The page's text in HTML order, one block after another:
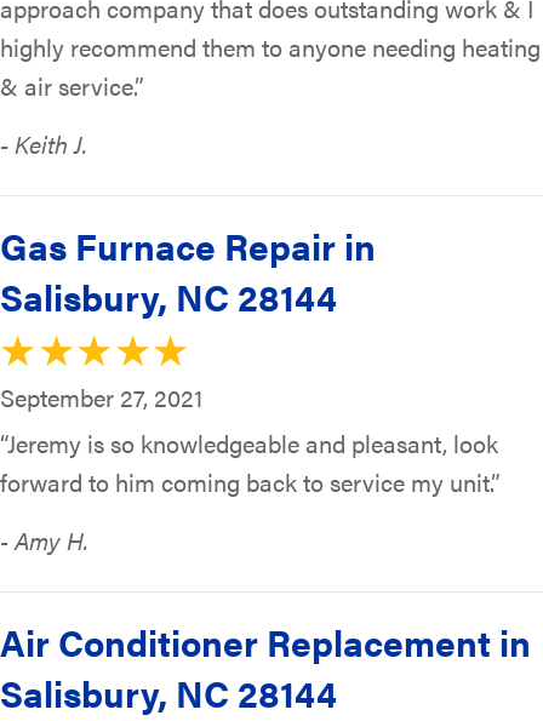
approach company that does outstanding work & I
highly recommend them to anyone needing heating
& air service.”
- Keith J.
Gas Furnace Repair in
Salisbury, NC 28144
September 27, 2021
“Jeremy is so knowledgeable and pleasant, look
forward to him coming back to service my unit.”
- Amy H.
Air Conditioner Replacement in
Salisbury, NC 28144